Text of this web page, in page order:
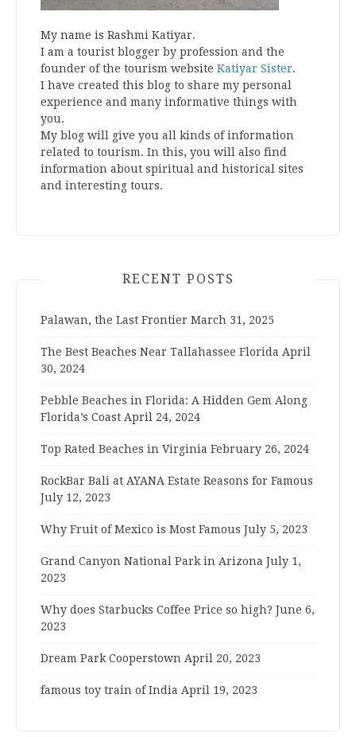
My name is Rashmi Katiyar.
I am a tourist blogger by profession and the
founder of the tourism website Katiyar Sister.
I have created this blog to share my personal
experience and many informative things with
you.
My blog will give you all kinds of information
related to tourism. In this, you will also find
information about spiritual and historical sites
and interesting tours.
RECENT POSTS
Palawan, the Last Frontier March 31, 2025
The Best Beaches Near Tallahassee Florida April
30, 2024
Pebble Beaches in Florida: A Hidden Gem Along
Florida’s Coast April 24, 2024
Top Rated Beaches in Virginia February 26, 2024
RockBar Bali at AYANA Estate Reasons for Famous
July 12, 2023
Why Fruit of Mexico is Most Famous July 5, 2023
Grand Canyon National Park in Arizona July 1,
2023
Why does Starbucks Coffee Price so high? June 6,
2023
Dream Park Cooperstown April 20, 2023
famous toy train of India April 19, 2023